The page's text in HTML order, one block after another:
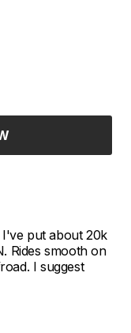
I've put about 20k
Rides smooth on
I suggest